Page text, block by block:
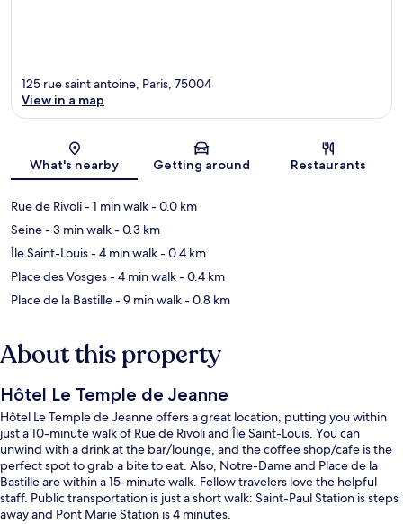
Map
125 rue saint antoine, Paris, 75004
View in a map
What's nearby Getting around Restaurants
Rue de Rivoli- 1 min walk- 0.0 km
Seine- 3 min walk- 0.3 km
Île Saint-Louis- 4 min walk- 0.4 km
Place des Vosges- 4 min walk- 0.4 km
Place de la Bastille- 9 min walk- 0.8 km
About this property
Hôtel Le Temple de Jeanne
Hôtel Le Temple de Jeanne offers a great location, putting you within
just a 10-minute walk of Rue de Rivoli and Île Saint-Louis. You can
unwind with a drink at the bar/lounge, and the coffee shop/cafe is the
perfect spot to grab a bite to eat. Also, Notre-Dame and Place de la
Bastille are within a 15-minute walk. Fellow travelers love the helpful
staff. Public transportation is just a short walk: Saint-Paul Station is steps
away and Pont Marie Station is 4 minutes.